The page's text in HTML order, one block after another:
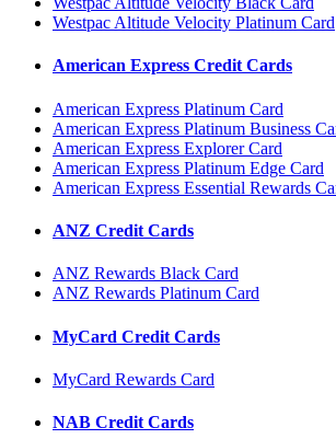
Westpac Altitude Velocity Platinum Card
American Express Credit Cards
American Express Platinum Card
American Express Platinum Business
American Express Explorer Card
American Express Platinum Edge Card
American Express Essential Rewards
ANZ Credit Cards
ANZ Rewards Black Card
ANZ Rewards Platinum Card
MyCard Credit Cards
MyCard Rewards Card
NAB Credit Cards